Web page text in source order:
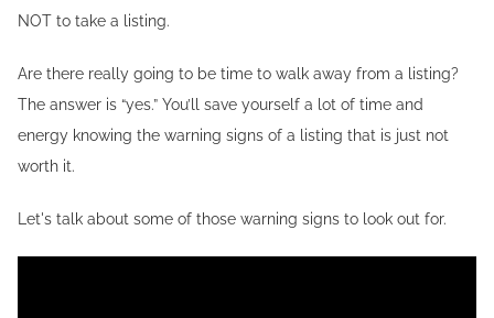
NOT to take a listing.
Are there really going to be time to walk away from a listing?
The answer is “yes.” You’ll save yourself a lot of time and
energy knowing the warning signs of a listing that is just not
worth it.
Let's talk about some of those warning signs to look out for.